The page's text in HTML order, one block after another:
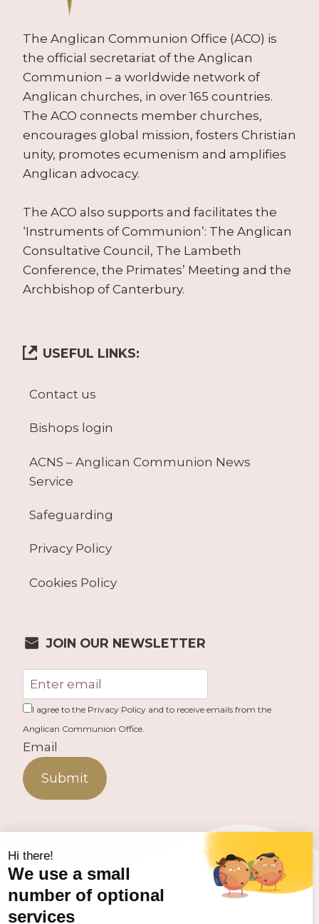
The Anglican Communion Office (ACO) is
the official secretariat of the Anglican
Communion – a worldwide network of
Anglican churches, in over 165 countries.
The ACO connects member churches,
encourages global mission, fosters Christian
unity, promotes ecumenism and amplifies
Anglican advocacy.
The ACO also supports and facilitates the
‘Instruments of Communion’: The Anglican
Consultative Council, The Lambeth
Conference, the Primates’ Meeting and the
Archbishop of Canterbury.
USEFUL LINKS:
Contact us
Bishops login
ACNS – Anglican Communion News
Service
Safeguarding
Privacy Policy
Cookies Policy
JOIN OUR NEWSLETTER
I agree to the Privacy Policy and to receive emails from the
Anglican Communion Office.
Email
Submit